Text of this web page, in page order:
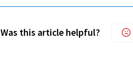
Was this article helpful?